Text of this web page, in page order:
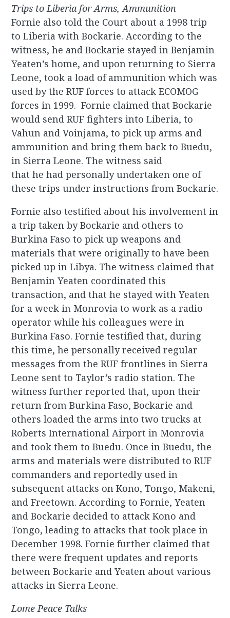
Trips to Liberia for Arms, Ammunition
Fornie also told the Court about a 1998 trip
to Liberia with Bockarie. According to the
witness, he and Bockarie stayed in Benjamin
Yeaten’s home, and upon returning to Sierra
Leone, took a load of ammunition which was
used by the RUF forces to attack ECOMOG
forces in 1999. Fornie claimed that Bockarie
would send RUF fighters into Liberia, to
Vahun and Voinjama, to pick up arms and
ammunition and bring them back to Buedu,
in Sierra Leone. The witness said
that he had personally undertaken one of
these trips under instructions from Bockarie.
Fornie also testified about his involvement in
a trip taken by Bockarie and others to
Burkina Faso to pick up weapons and
materials that were originally to have been
picked up in Libya. The witness claimed that
Benjamin Yeaten coordinated this
transaction, and that he stayed with Yeaten
for a week in Monrovia to work as a radio
operator while his colleagues were in
Burkina Faso. Fornie testified that, during
this time, he personally received regular
messages from the RUF frontlines in Sierra
Leone sent to Taylor’s radio station. The
witness further reported that, upon their
return from Burkina Faso, Bockarie and
others loaded the arms into two trucks at
Roberts International Airport in Monrovia
and took them to Buedu. Once in Buedu, the
arms and materials were distributed to RUF
commanders and reportedly used in
subsequent attacks on Kono, Tongo, Makeni,
and Freetown. According to Fornie, Yeaten
and Bockarie decided to attack Kono and
Tongo, leading to attacks that took place in
December 1998. Fornie further claimed that
there were frequent updates and reports
between Bockarie and Yeaten about various
attacks in Sierra Leone.
Lome Peace Talks